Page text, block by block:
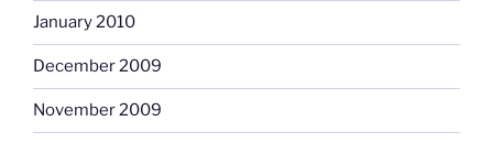
January 2010
December 2009
November 2009